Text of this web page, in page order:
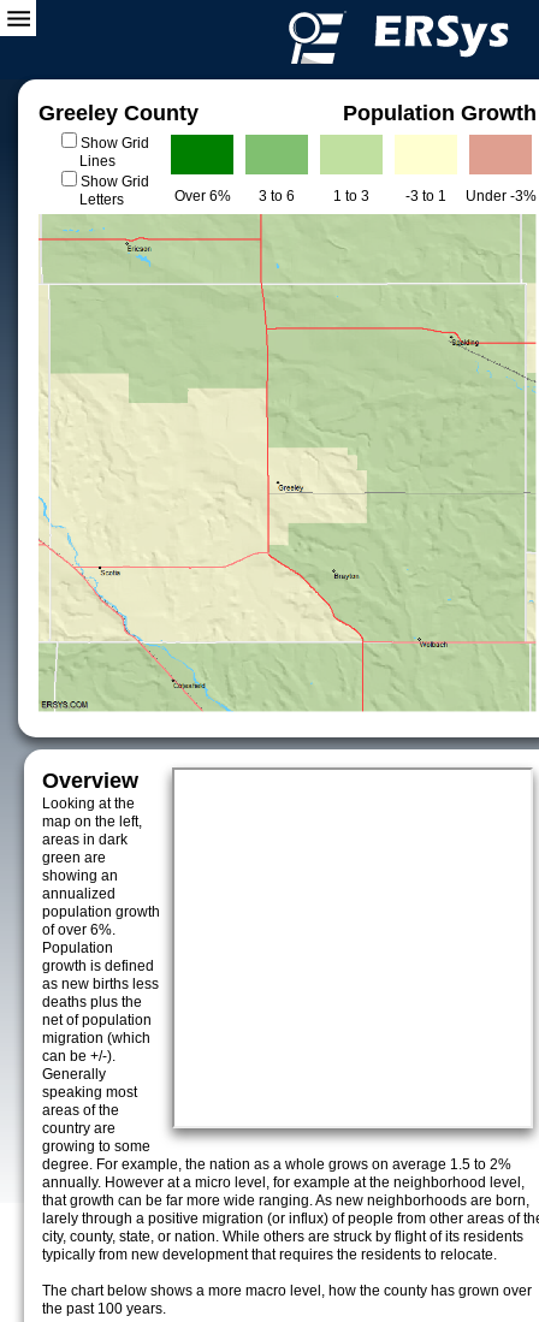
Greeley County Population Growth
Show Grid
Lines
Show Grid
Letters
Over 6% 3 to 6 1 to 3 -3 to 1 Under -3%
Overview
Looking at the
map on the left,
areas in dark
green are
showing an
annualized
population growth
of over 6%.
Population
growth is defined
as new births less
deaths plus the
net of population
migration (which
can be +/-).
Generally
speaking most
areas of the
country are
growing to some
degree. For example, the nation as a whole grows on average 1.5 to 2%
annually. However at a micro level, for example at the neighborhood level,
that growth can be far more wide ranging. As new neighborhoods are born,
larely through a positive migration (or influx) of people from other areas of
city, county, state, or nation. While others are struck by flight of its residents
typically from new development that requires the residents to relocate.
The chart below shows a more macro level, how the county has grown over
the past 100 years.